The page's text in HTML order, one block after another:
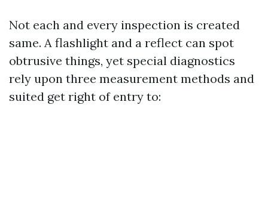
Not each and every inspection is created
same. A flashlight and a reflect can spot
obtrusive things, yet special diagnostics
rely upon three measurement methods and
suited get right of entry to: